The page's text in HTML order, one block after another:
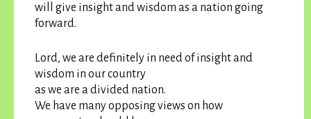
will give insight and wisdom as a nation going
forward.
Lord, we are definitely in need of insight and
wisdom in our country
as we are a divided nation.
We have many opposing views on how